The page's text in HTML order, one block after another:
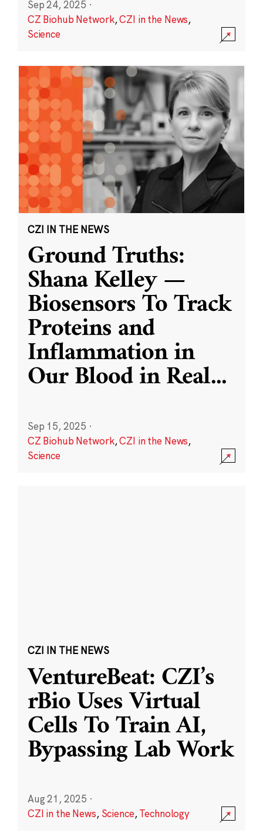
Sep 24, 2025 ·
CZ Biohub Network,CZI in the News,
Science
CZI IN THE NEWS
Ground Truths:
Shana Kelley —
Biosensors To Track
Proteins and
Inflammation in
Our Blood in Real...
Sep 15, 2025 ·
CZ Biohub Network,CZI in the News,
Science
CZI IN THE NEWS
VentureBeat: CZI’s
rBio Uses Virtual
Cells To Train AI,
Bypassing Lab Work
Aug 21, 2025 ·
CZI in the News, Science,Technology